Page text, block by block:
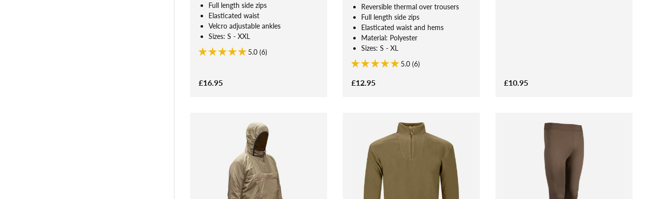
Full length side zips
Elasticated waist
Velcro adjustable ankles
Sizes: S - XXL
5.0 (6)
£16.95
Reversible thermal over trousers
Full length side zips
Elasticated waist and hems
Material: Polyester
Sizes: S - XL
5.0 (6)
£12.95 £10.95